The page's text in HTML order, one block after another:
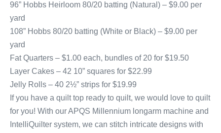
96” Hobbs Heirloom 80/20 batting (Natural) – $9.00 per
yard
108” Hobbs 80/20 batting (White or Black) – $9.00 per
yard
Fat Quarters – $1.00 each, bundles of 20 for $19.50
Layer Cakes – 42 10” squares for $22.99
Jelly Rolls – 40 2½” strips for $19.99
If you have a quilt top ready to quilt, we would love to quilt
for you! With our APQS Millennium longarm machine and
IntelliQuilter system, we can stitch intricate designs with